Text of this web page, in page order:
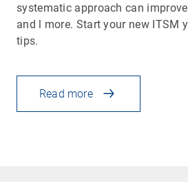
systematic approach can
and l more. Start your new ITSM
tips.
Read more